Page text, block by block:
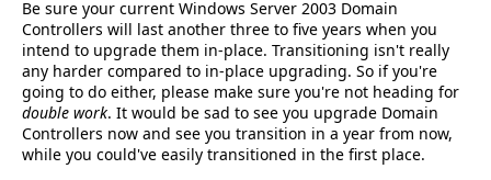
Be sure your current Windows Server 2003 Domain
Controllers will last another three to five years when you
intend to upgrade them in-place. Transitioning isn't really
any harder compared to in-place upgrading. So if you're
going to do either, please make sure you're not heading for
double work. It would be sad to see you upgrade Domain
Controllers now and see you transition in a year from now,
while you could've easily transitioned in the first place.